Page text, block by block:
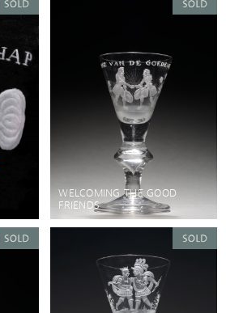
WELCOMING THE GOOD
FRIENDS